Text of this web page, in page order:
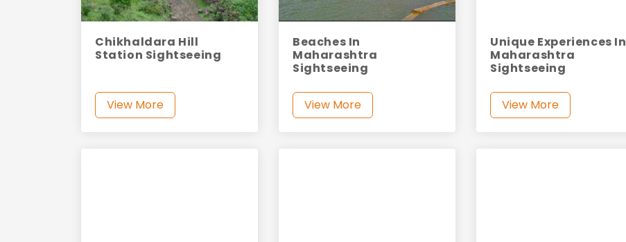
Chikhaldara Hill
Station Sightseeing
View More
Beaches In
Maharashtra
Sightseeing
View More
Unique Experiences In
Maharashtra
Sightseeing
View More